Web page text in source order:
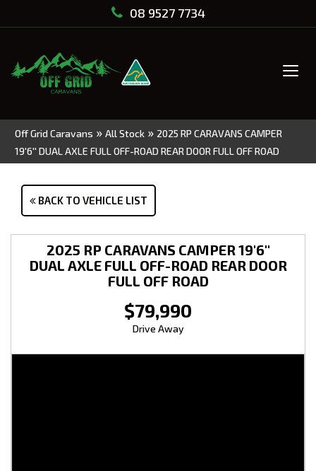
08 9527 7734
Off Grid Caravans » All Stock » 2025 RP CARAVANS CAMPER
19'6'' DUAL AXLE FULL OFF-ROAD REAR DOOR FULL OFF ROAD
BACK TO VEHICLE LIST
2025 RP CARAVANS CAMPER 19'6''
DUAL AXLE FULL OFF-ROAD REAR DOOR
FULL OFF ROAD
$79,990
Drive Away